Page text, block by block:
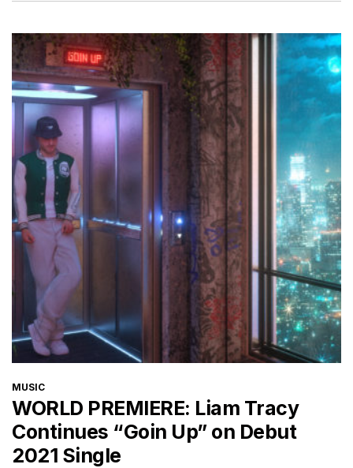
CATEGORIES
MUSIC
WORLD PREMIERE: Liam Tracy
Continues “Goin Up” on Debut
2021 Single